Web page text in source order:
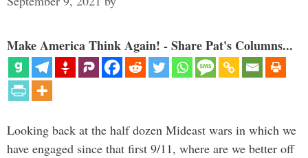
Make America Think Again! - Share Pat's Columns...
Looking back at the half dozen Mideast wars in which we
have engaged since that first 9/11, where are we better off